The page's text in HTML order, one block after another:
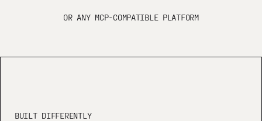
OR ANY MCP-COMPATIBLE PLATFORM
BUILT DIFFERENTLY